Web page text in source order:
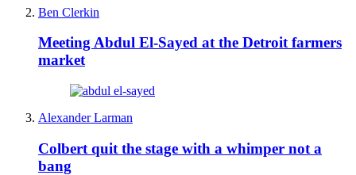
Ben Clerkin
Meeting Abdul El-Sayed at the Detroit farmers
market
Alexander Larman
Colbert quit the stage with a whimper not a
bang